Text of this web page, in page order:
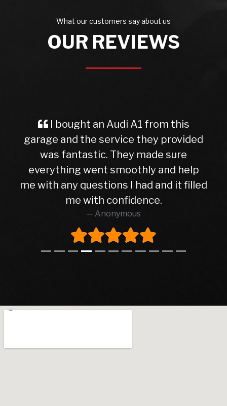
What our customers say about us
OUR REVIEWS
I bought an Audi A1 from this
garage and the service they provided
was fantastic. They made sure
everything went smoothly and help
me with any questions I had and it filled
me with confidence.
Anonymous